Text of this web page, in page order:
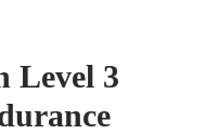
Level 3